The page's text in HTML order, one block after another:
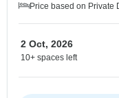
Price based on Private
2 Oct, 2026
10+ spaces left